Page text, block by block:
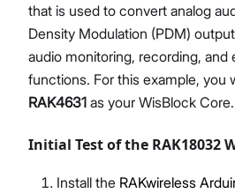
that is used to convert analog
Density Modulation (PDM)
audio monitoring, recording, and
functions. For this example, you
RAK4631 as your WisBlock Core.
Initial Test of the RAK18032
Install the RAKwireless